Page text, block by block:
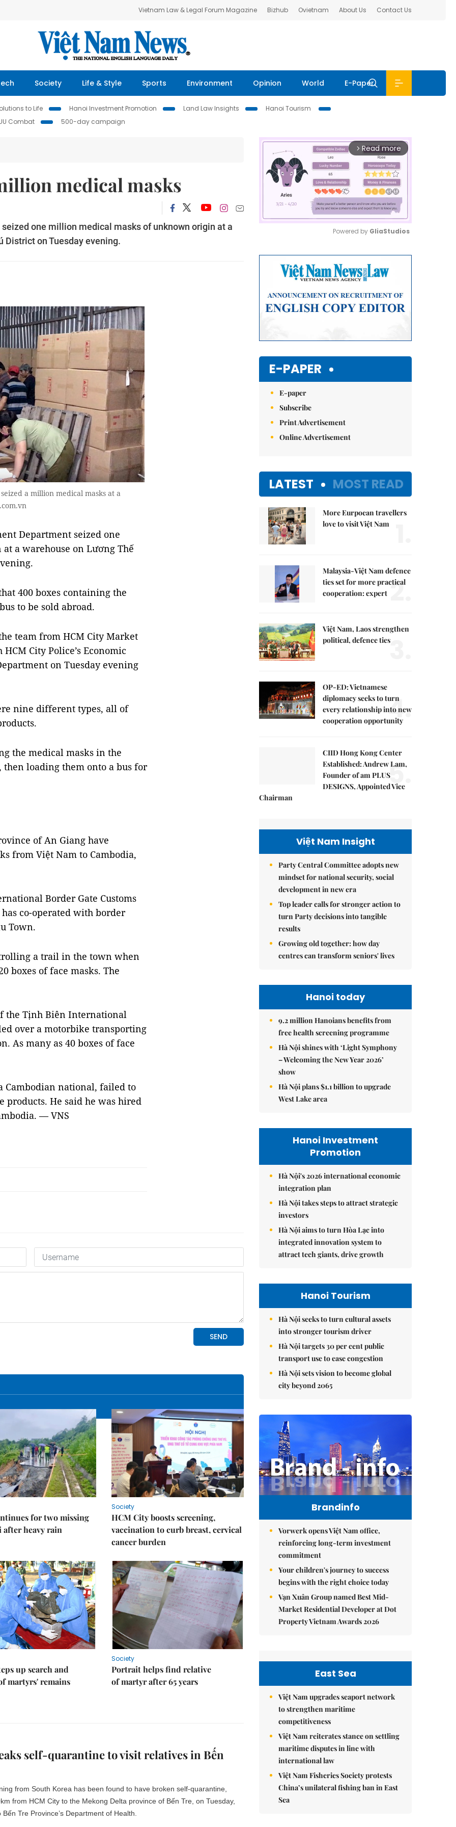
Vietnam Law & Legal Forum Magazine Bizhub Ovietnam About Us Contact Us
Society Life & Style Sports Environment Opinion World E-Paper
to Life Hanoi Investment Promotion Land Law Insights
Hanoi Tourism
Combat
500-day campaign
medical masks
one million medical masks of unknown origin at a
District on Tuesday evening.
a million medical masks at a
Department seized one
a warehouse on Lương Thế
400 boxes containing the
to be sold abroad.
team from HCM City Market
City Police’s Economic
on Tuesday evening
nine different types, all of
the medical masks in the
loading them onto a bus for
of An Giang have
from Việt Nam to Cambodia,
Border Gate Customs
co-operated with border
Town.
a trail in the town when
boxes of face masks. The
the Tịnh Biên International
over a motorbike transporting
As many as 40 boxes of face
Cambodian national, failed to
products. He said he was hired
— VNS
for two missing
after heavy rain
Society
HCM City boosts screening,
vaccination to curb breast, cervical
cancer burden
up search and
martyrs' remains
Society
Portrait helps find relative
of martyr after 65 years
self-quarantine to visit relatives in Bến
from South Korea has been found to have broken self-quarantine,
from HCM City to the Mekong Delta province of Bến Tre, on Tuesday,
Tre Province’s Department of Health.
arrow_forward_ios Read more
Powered by GliaStudios
E-PAPER
E-paper
Subscribe
Print Advertisement
Online Advertisement
LATEST MOST READ
More Eurpoean travellers
love to visit Việt Nam
Malaysia-Việt Nam defence
ties set for more practical
cooperation: expert 2.
Việt Nam, Laos strengthen
political, defence ties3.
OP-ED: Vietnamese
diplomacy seeks to turn
every relationship into new
cooperation opportunity
4.
CIID Hong Kong Center
Established: Andrew Lam,
Founder of am PLUS
DESIGNS, Appointed Vice
Chairman
5.
Việt Nam Insight
Party Central Committee adopts new
mindset for national security, social
development in new era
Top leader calls for stronger action to
turn Party decisions into tangible
results
Growing old together: how day
centres can transform seniors' lives
Hanoi today
9.2 million Hanoians benefits from
free health screening programme
Hà Nội shines with ‘Light Symphony
– Welcoming the New Year 2026’
show
Hà Nội plans $1.1 billion to upgrade
West Lake area
Hanoi Investment
Promotion
Hà Nội's 2026 international economic
integration plan
Hà Nội takes steps to attract strategic
investors
Hà Nội aims to turn Hòa Lạc into
integrated innovation system to
attract tech giants, drive growth
Hanoi Tourism
Hà Nội seeks to turn cultural assets
into stronger tourism driver
Hà Nội targets 30 per cent public
transport use to ease congestion
Hà Nội sets vision to become global
city beyond 2065
Brandinfo
Vorwerk opens Việt Nam office,
reinforcing long-term investment
commitment
Your children's journey to success
begins with the right choice today
Vạn Xuân Group named Best Mid-
Market Residential Developer at Dot
Property Vietnam Awards 2026
East Sea
Việt Nam upgrades seaport network
to strengthen maritime
competitiveness
Việt Nam reiterates stance on settling
maritime disputes in line with
international law
Việt Nam Fisheries Society protests
China’s unilateral fishing ban in East
Sea